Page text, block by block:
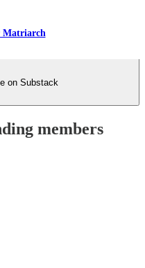
Matriarch
on Substack
members